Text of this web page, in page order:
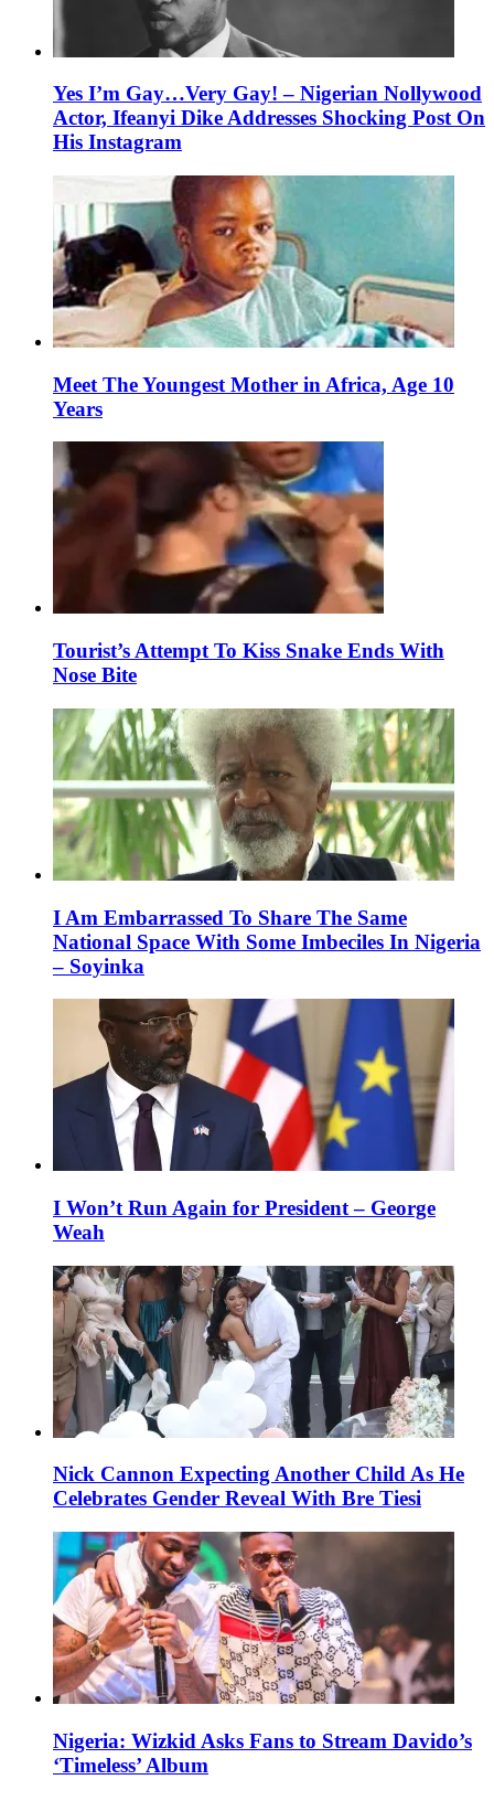
Yes I’m Gay…Very Gay! – Nigerian Nollywood
Actor, Ifeanyi Dike Addresses Shocking Post On
His Instagram
Meet The Youngest Mother in Africa, Age 10
Years
Tourist’s Attempt To Kiss Snake Ends With
Nose Bite
I Am Embarrassed To Share The Same
National Space With Some Imbeciles In Nigeria
– Soyinka
I Won’t Run Again for President – George
Weah
Nick Cannon Expecting Another Child As He
Celebrates Gender Reveal With Bre Tiesi
Nigeria: Wizkid Asks Fans to Stream Davido’s
‘Timeless’ Album